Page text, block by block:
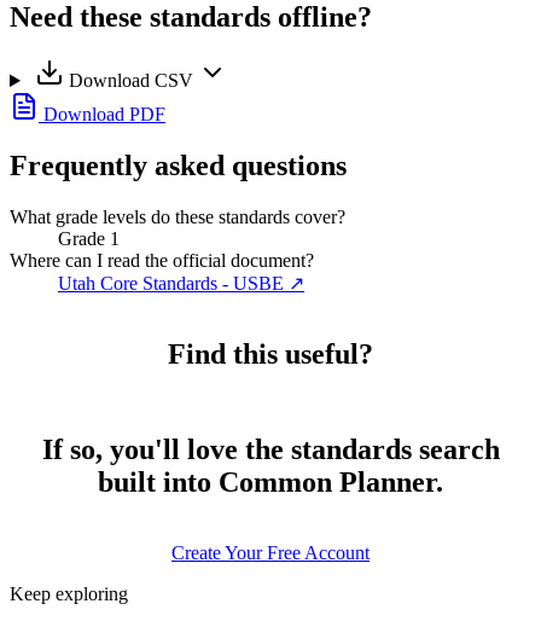
Need these standards offline?
Download CSV
Download PDF
Frequently asked questions
What grade levels do these standards cover?
Grade 1
Where can I read the official document?
Utah Core Standards - USBE ↗
Find this useful?
If so, you'll love the standards search
built into Common Planner.
Create Your Free Account
Keep exploring